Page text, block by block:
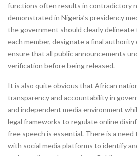
functions often results in contradictory
demonstrated in Nigeria’s presidency
the government should clearly
each member, designate a final authority
ensure that all public announcements
verification before being released.
It is also quite obvious that African
transparency and accountability in
and independent media environment
legal frameworks to regulate online
free speech is essential. There is a
with social media platforms to identify